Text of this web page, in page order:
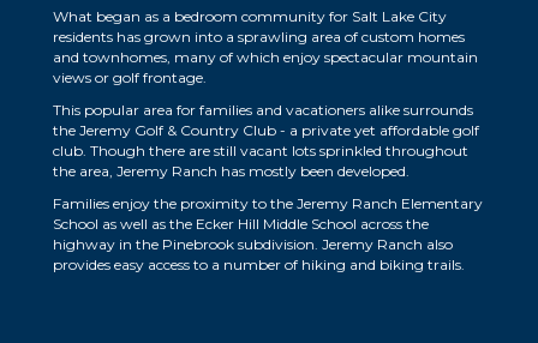
What began as a bedroom community for Salt Lake City
residents has grown into a sprawling area of custom homes
and townhomes, many of which enjoy spectacular mountain
views or golf frontage.
This popular area for families and vacationers alike surrounds
the Jeremy Golf & Country Club - a private yet affordable golf
club. Though there are still vacant lots sprinkled throughout
the area, Jeremy Ranch has mostly been developed.
Families enjoy the proximity to the Jeremy Ranch Elementary
School as well as the Ecker Hill Middle School across the
highway in the Pinebrook subdivision. Jeremy Ranch also
provides easy access to a number of hiking and biking trails.